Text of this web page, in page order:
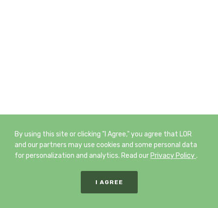
By using this site or clicking "I Agree," you agree that LOR
and our partners may use cookies and some personal data
for personalization and analytics. Read our Privacy Policy.
I AGREE